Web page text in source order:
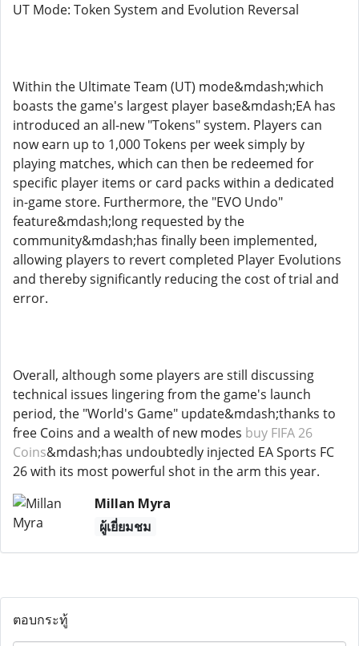
UT Mode: Token System and Evolution Reversal
Within the Ultimate Team (UT) mode&mdash;which
boasts the game's largest player base&mdash;EA has
introduced an all-new "Tokens" system. Players can
now earn up to 1,000 Tokens per week simply by
playing matches, which can then be redeemed for
specific player items or card packs within a dedicated
in-game store. Furthermore, the "EVO Undo"
feature&mdash;long requested by the
community&mdash;has finally been implemented,
allowing players to revert completed Player Evolutions
and thereby significantly reducing the cost of trial and
error.
Overall, although some players are still discussing
technical issues lingering from the game's launch
period, the "World's Game" update&mdash;thanks to
free Coins and a wealth of new modes buy FIFA 26
Coins&mdash;has undoubtedly injected EA Sports FC
26 with its most powerful shot in the arm this year.
Millan Myra
ผู้เยี่ยมชม
ตอบกระทู้